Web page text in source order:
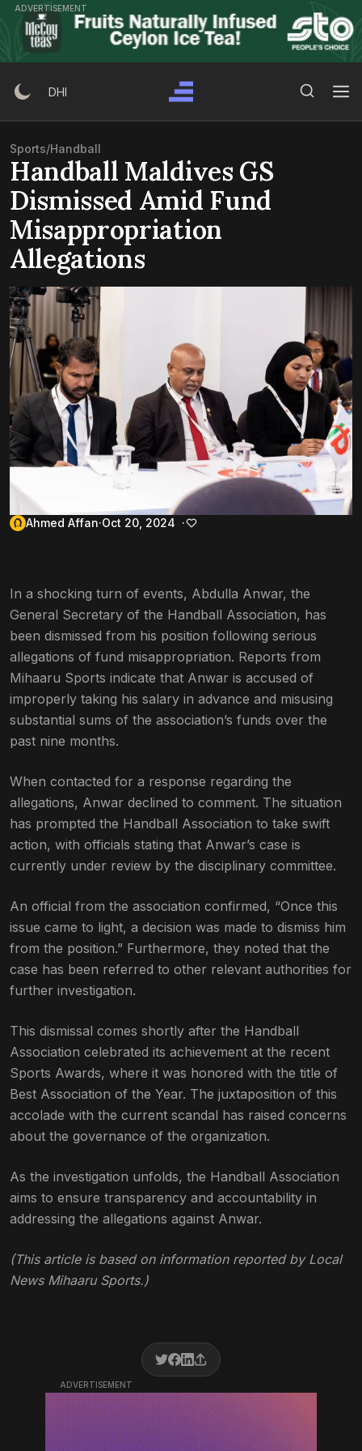
Skip
content
ADVERTISEMENT
DHI
Sports/Handball
Handball Maldives GS
Dismissed Amid Fund
Misappropriation
Allegations
Ahmed Affan Oct 20, 2024
In a shocking turn of events, Abdulla Anwar, the
General Secretary of the Handball Association, has
been dismissed from his position following serious
allegations of fund misappropriation. Reports from
Mihaaru Sports indicate that Anwar is accused of
improperly taking his salary in advance and misusing
substantial sums of the association’s funds over the
past nine months.
When contacted for a response regarding the
allegations, Anwar declined to comment. The situation
has prompted the Handball Association to take swift
action, with officials stating that Anwar’s case is
currently under review by the disciplinary committee.
An official from the association confirmed, “Once this
issue came to light, a decision was made to dismiss him
from the position.” Furthermore, they noted that the
case has been referred to other relevant authorities for
further investigation.
This dismissal comes shortly after the Handball
Association celebrated its achievement at the recent
Sports Awards, where it was honored with the title of
Best Association of the Year. The juxtaposition of this
accolade with the current scandal has raised concerns
about the governance of the organization.
As the investigation unfolds, the Handball Association
aims to ensure transparency and accountability in
addressing the allegations against Anwar.
(This article is based on information reported by Local
News Mihaaru Sports.)
ADVERTISEMENT